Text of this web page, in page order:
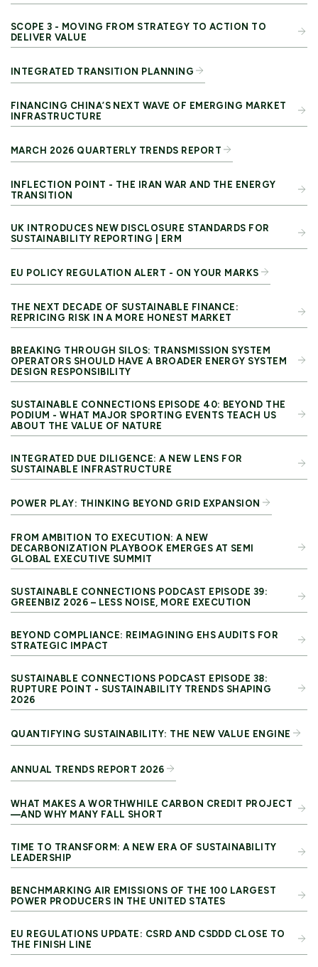
SCOPE 3 - MOVING FROM STRATEGY TO ACTION TO
DELIVER VALUE
INTEGRATED TRANSITION PLANNING
FINANCING CHINA’S NEXT WAVE OF EMERGING MARKET
INFRASTRUCTURE
MARCH 2026 QUARTERLY TRENDS REPORT
INFLECTION POINT - THE IRAN WAR AND THE ENERGY
TRANSITION
UK INTRODUCES NEW DISCLOSURE STANDARDS FOR
SUSTAINABILITY REPORTING | ERM
EU POLICY REGULATION ALERT - ON YOUR MARKS
THE NEXT DECADE OF SUSTAINABLE FINANCE:
REPRICING RISK IN A MORE HONEST MARKET
BREAKING THROUGH SILOS: TRANSMISSION SYSTEM
OPERATORS SHOULD HAVE A BROADER ENERGY SYSTEM
DESIGN RESPONSIBILITY
SUSTAINABLE CONNECTIONS EPISODE 40: BEYOND THE
PODIUM - WHAT MAJOR SPORTING EVENTS TEACH US
ABOUT THE VALUE OF NATURE
INTEGRATED DUE DILIGENCE: A NEW LENS FOR
SUSTAINABLE INFRASTRUCTURE
POWER PLAY: THINKING BEYOND GRID EXPANSION
FROM AMBITION TO EXECUTION: A NEW
DECARBONIZATION PLAYBOOK EMERGES AT SEMI
GLOBAL EXECUTIVE SUMMIT
SUSTAINABLE CONNECTIONS PODCAST EPISODE 39:
GREENBIZ 2026 – LESS NOISE, MORE EXECUTION
BEYOND COMPLIANCE: REIMAGINING EHS AUDITS FOR
STRATEGIC IMPACT
SUSTAINABLE CONNECTIONS PODCAST EPISODE 38:
RUPTURE POINT - SUSTAINABILITY TRENDS SHAPING
2026
QUANTIFYING SUSTAINABILITY: THE NEW VALUE ENGINE
ANNUAL TRENDS REPORT 2026
WHAT MAKES A WORTHWHILE CARBON CREDIT PROJECT
—AND WHY MANY FALL SHORT
TIME TO TRANSFORM: A NEW ERA OF SUSTAINABILITY
LEADERSHIP
BENCHMARKING AIR EMISSIONS OF THE 100 LARGEST
POWER PRODUCERS IN THE UNITED STATES
EU REGULATIONS UPDATE: CSRD AND CSDDD CLOSE TO
THE FINISH LINE